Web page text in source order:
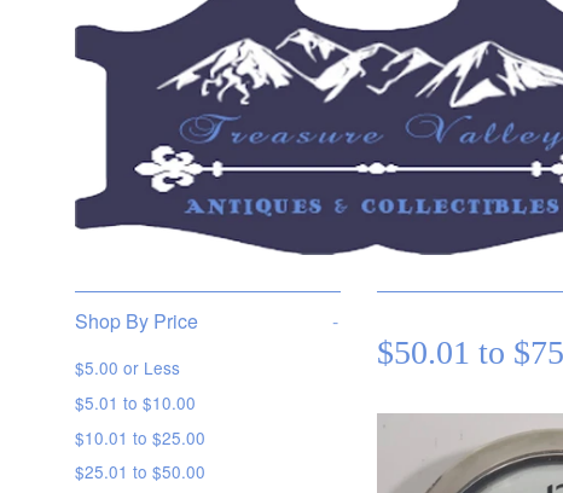
Shop By Price -
$5.00 or Less
$5.01 to $10.00
$10.01 to $25.00
$25.01 to $50.00
$50.01 to